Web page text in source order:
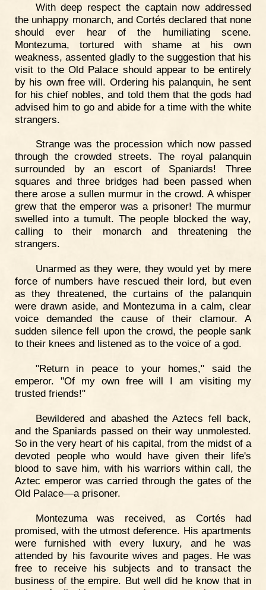
With deep respect the captain now addressed
the unhappy monarch, and Cortés declared that none
should ever hear of the humiliating scene.
Montezuma, tortured with shame at his own
weakness, assented gladly to the suggestion that his
visit to the Old Palace should appear to be entirely
by his own free will. Ordering his palanquin, he sent
for his chief nobles, and told them that the gods had
advised him to go and abide for a time with the white
strangers.
Strange was the procession which now passed
through the crowded streets. The royal palanquin
surrounded by an escort of Spaniards! Three
squares and three bridges had been passed when
there arose a sullen murmur in the crowd. A whisper
grew that the emperor was a prisoner! The murmur
swelled into a tumult. The people blocked the way,
calling to their monarch and threatening the
strangers.
Unarmed as they were, they would yet by mere
force of numbers have rescued their lord, but even
as they threatened, the curtains of the palanquin
were drawn aside, and Montezuma in a calm, clear
voice demanded the cause of their clamour. A
sudden silence fell upon the crowd, the people sank
to their knees and listened as to the voice of a god.
"Return in peace to your homes," said the
emperor. "Of my own free will I am visiting my
trusted friends!"
Bewildered and abashed the Aztecs fell back,
and the Spaniards passed on their way unmolested.
So in the very heart of his capital, from the midst of a
devoted people who would have given their life's
blood to save him, with his warriors within call, the
Aztec emperor was carried through the gates of the
Old Palace—a prisoner.
Montezuma was received, as Cortés had
promised, with the utmost deference. His apartments
were furnished with every luxury, and he was
attended by his favourite wives and pages. He was
free to receive his subjects and to transact the
business of the empire. But well did he know that in